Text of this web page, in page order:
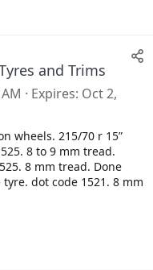
and Trims
Expires Oct 2,
wheels. 215/70 r 15”
8 to 9 mm tread.
8 mm tread. Done
dot code 1521. 8 mm